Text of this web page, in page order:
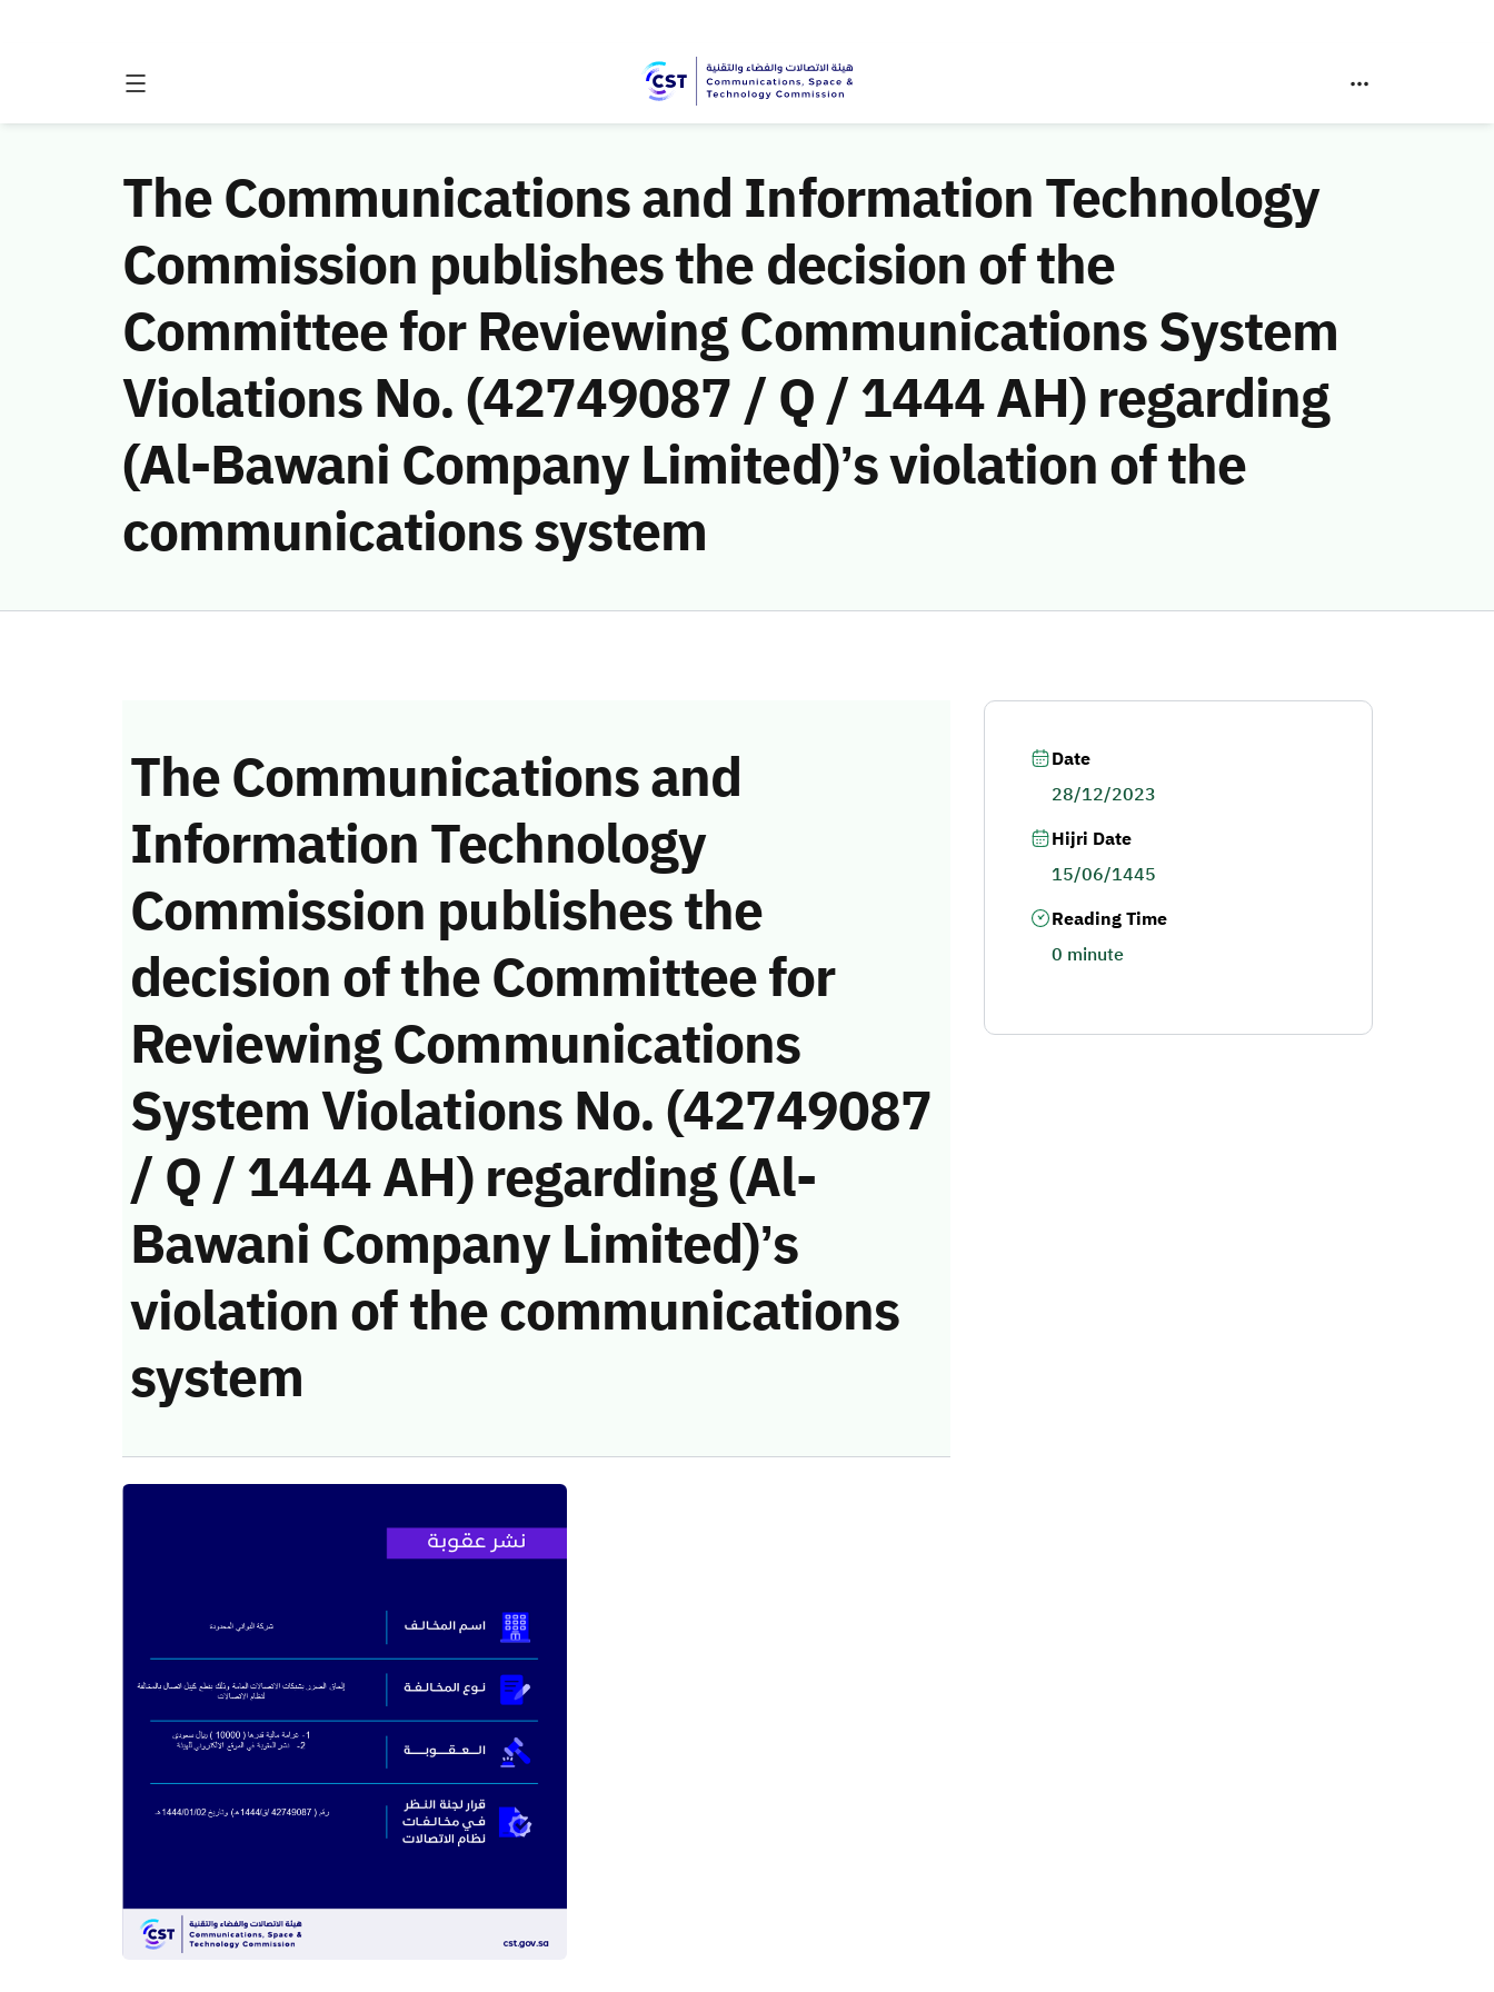
The Communications and Information Technology
Commission publishes the decision of the
Committee for Reviewing Communications System
Violations No. (42749087 / Q / 1444 AH) regarding
(Al-Bawani Company Limited)’s violation of the
communications system
The Communications and
Information Technology
Commission publishes the
decision of the Committee for
Reviewing Communications
System Violations No. (42749087
/ Q / 1444 AH) regarding (Al-
Bawani Company Limited)’s
violation of the communications
system
Date
28/12/2023
Hijri Date
15/06/1445
Reading Time
0 minute